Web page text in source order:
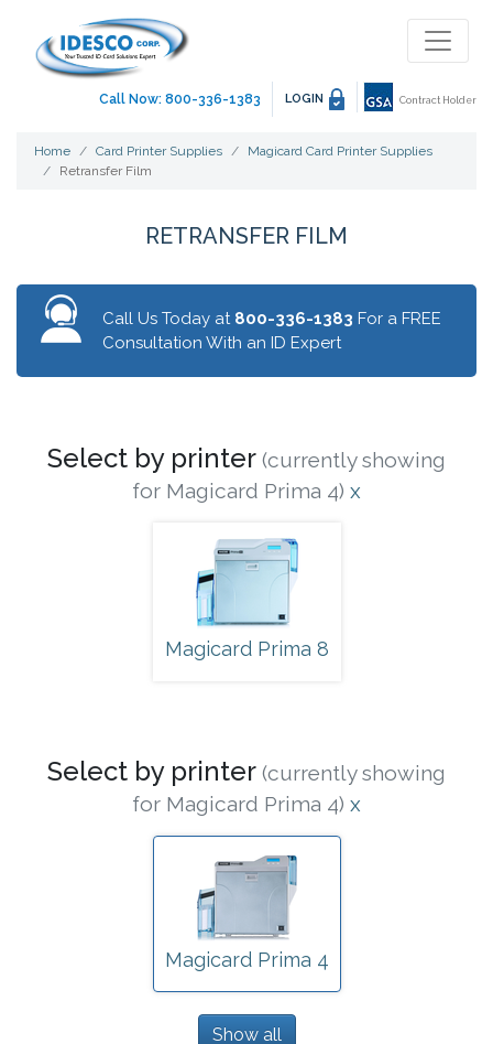
Call Now: 800-336-1383 LOGIN Contract Holder
Home Card Printer Supplies
Magicard Card Printer Supplies
Retransfer Film
RETRANSFER FILM
Call Us Today at 800-336-1383 For a FREE
Consultation With an ID Expert
Select by printer (currently showing
for Magicard Prima 4) x
Magicard Prima 8
Select by printer (currently showing
for Magicard Prima 4) x
Magicard Prima 4
Show all